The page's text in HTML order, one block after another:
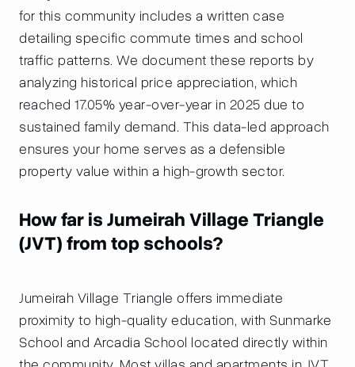
for this community includes a written case
detailing specific commute times and school
traffic patterns. We document these reports by
analyzing historical price appreciation, which
reached 17.05% year-over-year in 2025 due to
sustained family demand. This data-led approach
ensures your home serves as a defensible
property value within a high-growth sector.
How far is Jumeirah Village Triangle
(JVT) from top schools?
Jumeirah Village Triangle offers immediate
proximity to high-quality education, with Sunmarke
School and Arcadia School located directly within